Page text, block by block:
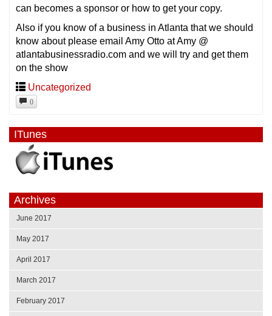
can becomes a sponsor or how to get your copy.
Also if you know of a business in Atlanta that we should
know about please email Amy Otto at Amy @
atlantabusinessradio.com and we will try and get them
on the show
Uncategorized
0
ITunes
Archives
June 2017
May 2017
April 2017
March 2017
February 2017